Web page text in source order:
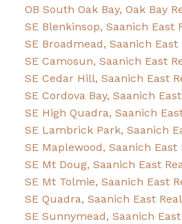
OB South Oak Bay, Oak Bay
SE Blenkinsop, Saanich East
SE Broadmead, Saanich East
SE Camosun, Saanich East
SE Cedar Hill, Saanich East
SE Cordova Bay, Saanich
SE High Quadra, Saanich
SE Lambrick Park, Saanich
SE Maplewood, Saanich East
SE Mt Doug, Saanich East
SE Mt Tolmie, Saanich East
SE Quadra, Saanich East
SE Sunnymead, Saanich